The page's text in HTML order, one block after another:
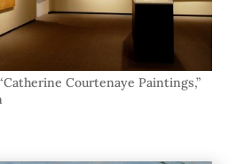
Courtenaye Paintings,”